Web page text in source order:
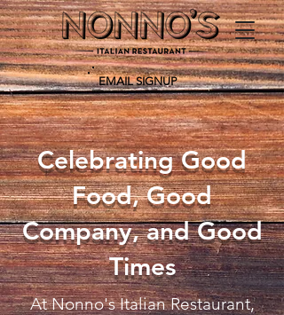
EMAIL SIGNUP
Celebrating Good
Food, Good
Company, and Good
Times
At Nonno's Italian Restaurant,